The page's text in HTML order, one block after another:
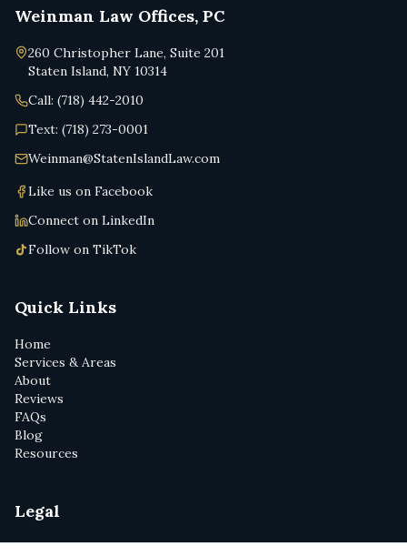
Weinman Law Offices, PC
260 Christopher Lane, Suite 201
Staten Island, NY 10314
Call: (718) 442-2010
Text: (718) 273-0001
Weinman@StatenIslandLaw.com
Like us on Facebook
Connect on LinkedIn
Follow on TikTok
Quick Links
Home
Services & Areas
About
Reviews
FAQs
Blog
Resources
Legal
Privacy Policy